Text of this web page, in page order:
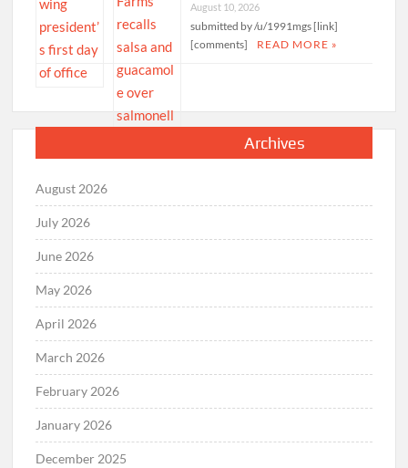
August 10, 2026
submitted by /u/1991mgs [link]
[comments]
READ MORE »
Archives
August 2026
July 2026
June 2026
May 2026
April 2026
March 2026
February 2026
January 2026
December 2025